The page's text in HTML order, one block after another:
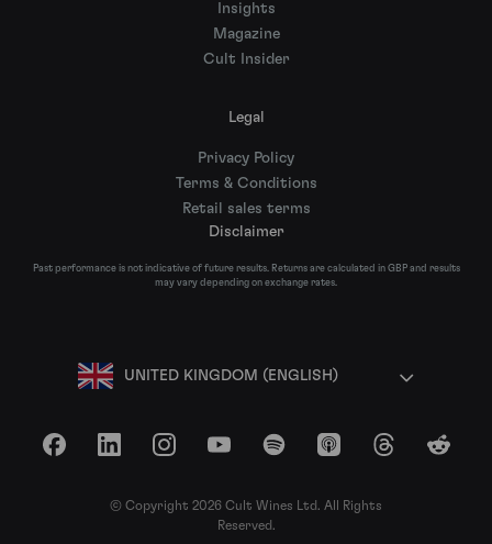
Insights
Magazine
Cult Insider
Legal
Privacy Policy
Terms & Conditions
Retail sales terms
Disclaimer
Past performance is not indicative of future results. Returns are calculated in GBP and results
may vary depending on exchange rates.
UNITED KINGDOM (ENGLISH)
FacebookLinkedInInstagramYouTubeSpotify Apple Podcasts
ThreadsReddit
© Copyright 2026 Cult Wines Ltd. All Rights
Reserved.